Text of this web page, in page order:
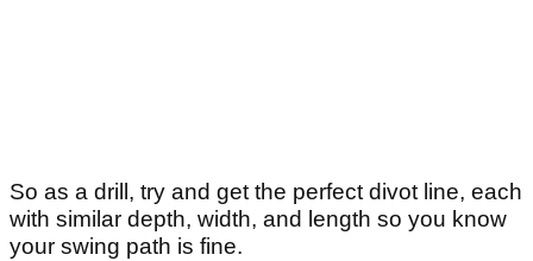
So as a drill, try and get the perfect divot line, each
with similar depth, width, and length so you know
your swing path is fine.